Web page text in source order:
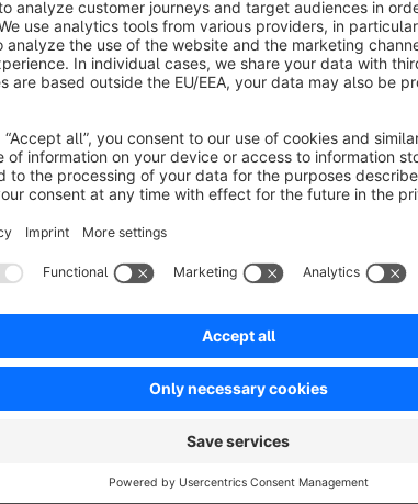
The extension is flexible: only if necessary you
substitute can be assigned in parallel both
and customers, in which he is assigned
As soon as a customer employee is assigned to
rights are therefore (only) granted via an employee
The following two extensions are required to use